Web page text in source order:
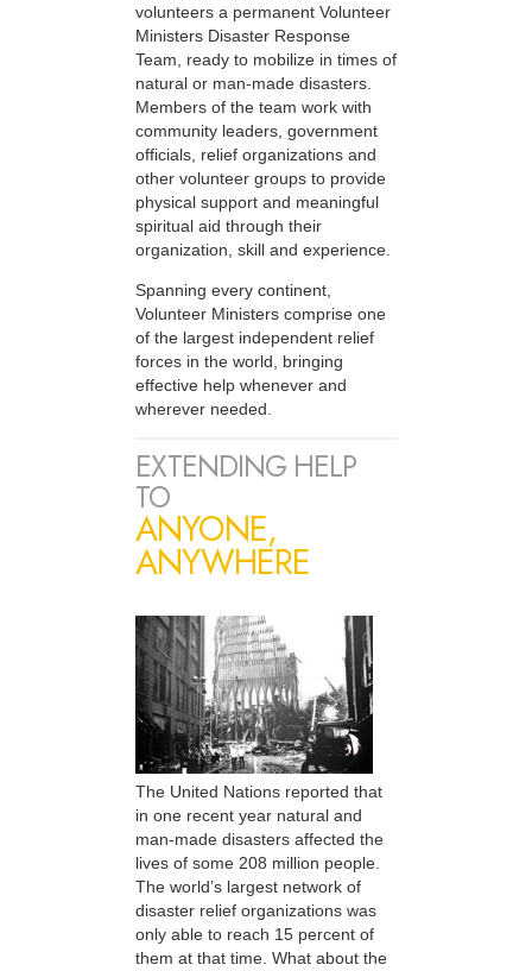
volunteers a permanent Volunteer
Ministers Disaster Response
Team, ready to mobilize in times of
natural or man-made disasters.
Members of the team work with
community leaders, government
officials, relief organizations and
other volunteer groups to provide
physical support and meaningful
spiritual aid through their
organization, skill and experience.
Spanning every continent,
Volunteer Ministers comprise one
of the largest independent relief
forces in the world, bringing
effective help whenever and
wherever needed.
EXTENDING HELP
TO
ANYONE,
ANYWHERE
The United Nations reported that
in one recent year natural and
man-made disasters affected the
lives of some 208 million people.
The world’s largest network of
disaster relief organizations was
only able to reach 15 percent of
them at that time. What about the